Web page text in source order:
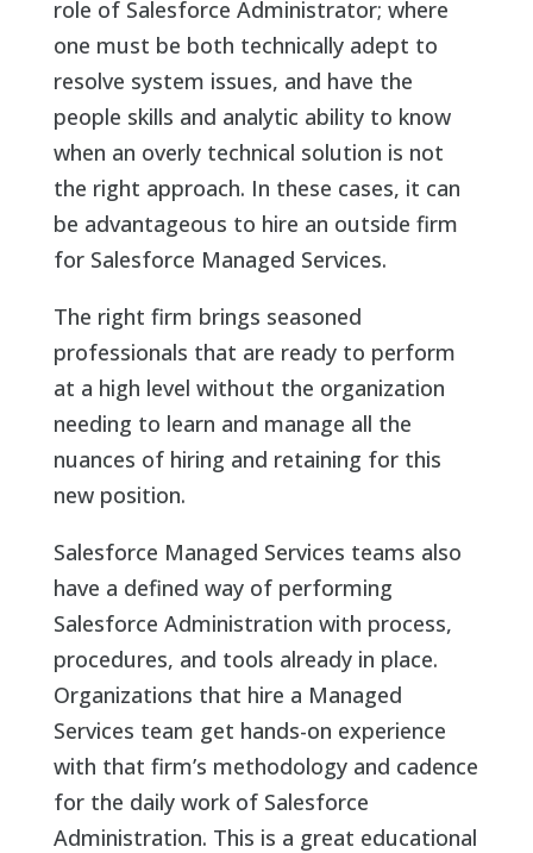
role of Salesforce Administrator; where
one must be both technically adept to
resolve system issues, and have the
people skills and analytic ability to know
when an overly technical solution is not
the right approach. In these cases, it can
be advantageous to hire an outside firm
for Salesforce Managed Services.
The right firm brings seasoned
professionals that are ready to perform
at a high level without the organization
needing to learn and manage all the
nuances of hiring and retaining for this
new position.
Salesforce Managed Services teams also
have a defined way of performing
Salesforce Administration with process,
procedures, and tools already in place.
Organizations that hire a Managed
Services team get hands-on experience
with that firm’s methodology and cadence
for the daily work of Salesforce
Administration. This is a great educational